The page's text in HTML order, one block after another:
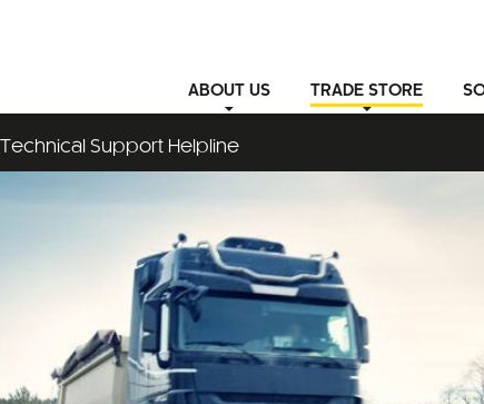
ABOUT US TRADE STORE
Technical SupportHelpline